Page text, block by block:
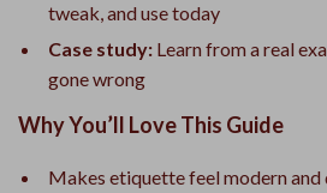
tweak, and use today
Case study: Learn from a real
gone wrong
Why You’ll Love This Guide
Makes etiquette feel modern and